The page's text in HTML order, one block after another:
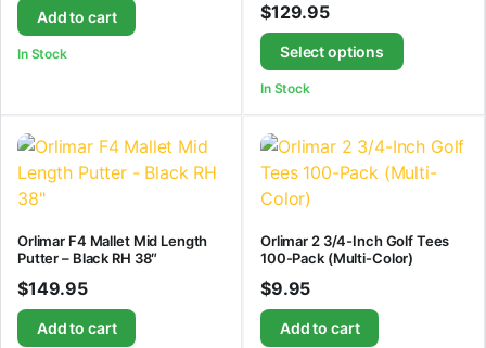
Add to cart
In Stock
$129.95
Select options
In Stock
Orlimar F4 Mallet Mid Length
Putter – Black RH 38″
$149.95
Add to cart
Orlimar 2 3/4-Inch Golf Tees
100-Pack (Multi-Color)
$9.95
Add to cart